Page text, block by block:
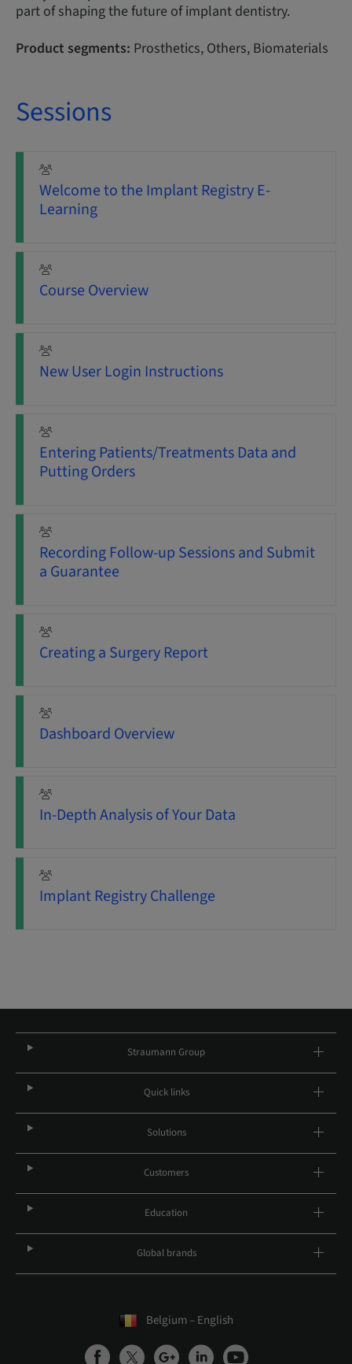
part of shaping the future of implant dentistry.
Product segments: Prosthetics, Others, Biomaterials
Sessions
Welcome to the Implant Registry E-
Learning
Course Overview
New User Login Instructions
Entering Patients/Treatments Data and
Putting Orders
Recording Follow-up Sessions and Submit
a Guarantee
Creating a Surgery Report
Dashboard Overview
In-Depth Analysis of Your Data
Implant Registry Challenge
Straumann Group
Quick links
Solutions
Customers
Education
Global brands
Belgium – English